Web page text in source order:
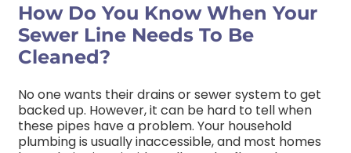
How Do You Know When Your
Sewer Line Needs To Be
Cleaned?
No one wants their drains or sewer system to get
backed up. However, it can be hard to tell when
these pipes have a problem. Your household
plumbing is usually inaccessible, and most homes